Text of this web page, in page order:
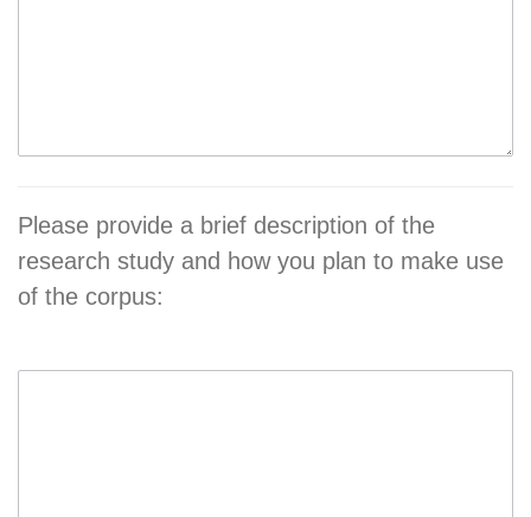
Please provide a brief description of the
research study and how you plan to make use
of the corpus: